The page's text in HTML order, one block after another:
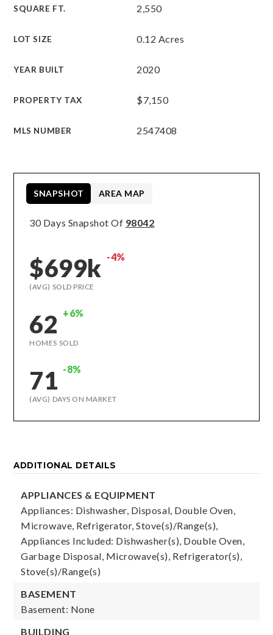
SQUARE FT. 2,550
LOT SIZE 0.12 Acres
YEAR BUILT 2020
PROPERTY TAX $7,150
MLS NUMBER 2547408
30 Days Snapshot Of 98042
$699k -4%
(AVG) SOLD PRICE
62 +6%
HOMES SOLD
71 -8%
(AVG) DAYS ON MARKET
SNAPSHOT AREA MAP
ADDITIONAL DETAILS
APPLIANCES & EQUIPMENT
Appliances: Dishwasher, Disposal, Double Oven,
Microwave, Refrigerator, Stove(s)/Range(s),
Appliances Included: Dishwasher(s), Double Oven,
Garbage Disposal, Microwave(s), Refrigerator(s),
Stove(s)/Range(s)
BASEMENT
Basement: None
BUILDING